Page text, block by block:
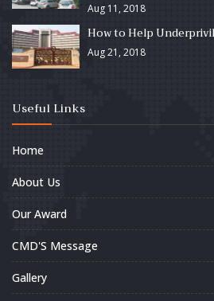
Aug 11, 2018
How to Help
Aug 21, 2018
Useful Links
Home
About Us
Our Award
CMD'S Message
Gallery